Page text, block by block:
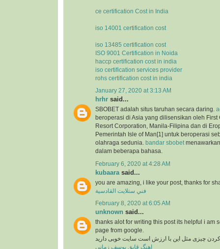
ce certification Cost in India
iso 14001 certification cost
iso 13485 certification cost
ISO 9001 Certification in Noida
haccp certification cost in india
iso certification services provider
rohs certification cost in india
January 27, 2020 at 3:13 AM
hrhr said...
SBOBET adalah situs taruhan secara daring.
beroperasi di Asia yang dilisensikan oleh First
Resort Corporation, Manila-Filipina dan di
Pemerintah Isle of Man[1] untuk beroperasi
olahraga sedunia.
bandar sbobet
dalam beberapa bahasa.
February 6, 2020 at 4:28 AM
kubaara said...
you are amazing, i like your post, thanks for
فني ستلايت القادسية
February 8, 2020 at 6:05 AM
unknown said...
thanks alot for writing this post its helpful i am
page from google.
کردن چیزی مثل این با ارزش است سایت خوبی دارید
اهنگ قایق یوسف زمانی